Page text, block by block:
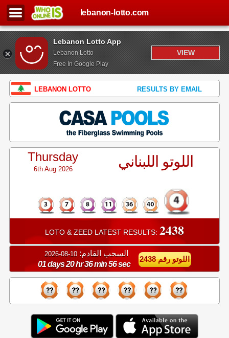
Lebanon Lotto App
Lebanon Lotto
Free In Google Play
VIEW
lebanon-lotto.com
LEBANON LOTTO RESULTS BY EMAIL
Thursday
6th Aug 2026 اللوتو اللبناني
LOTO & ZEED LATEST RESULTS: 2438
السحب القادم: 10-08-2026
01 days 20 hr 36 min 56 sec
اللوتو رقم 2438